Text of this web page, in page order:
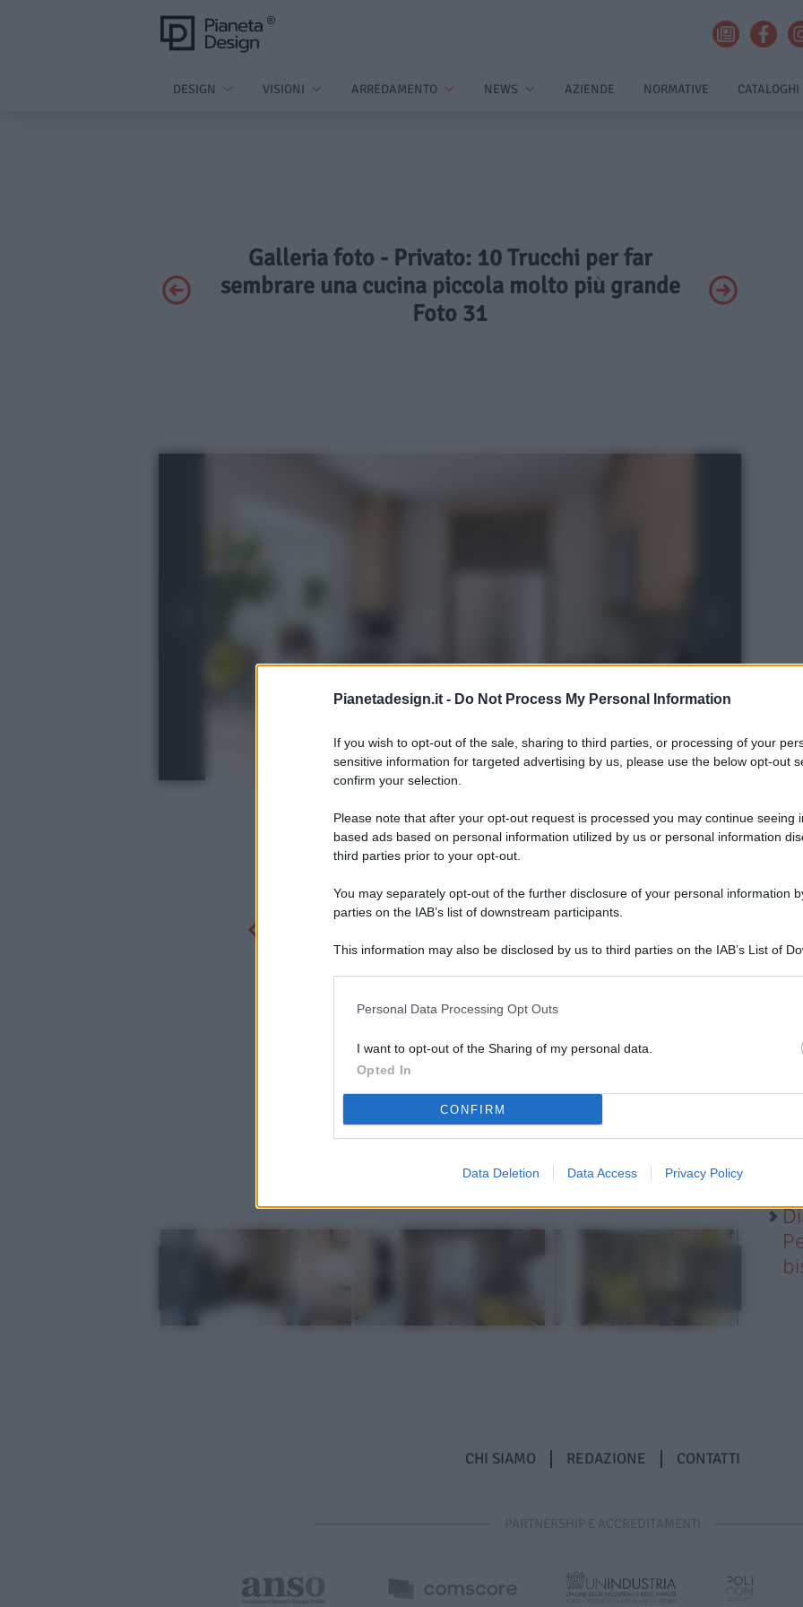
Pianetadesign.it - Do Not Process My Personal Information
If you wish to opt-out of the sale, sharing to third parties, or processing of your
sensitive information for targeted advertising by us, please use the below opt-out
confirm your selection.
Please note that after your opt-out request is processed you may continue seeing
based ads based on personal information utilized by us or personal information
third parties prior to your opt-out.
You may separately opt-out of the further disclosure of your personal information
parties on the IAB’s list of downstream participants.
This information may also be disclosed by us to third parties on the IAB’s List of
Personal Data Processing Opt Outs
I want to opt-out of the Sharing of my personal data.
Opted In
CONFIRM
Data Deletion Data Access Privacy Policy
DESIGN VISIONI ARREDAMENTO NEWS AZIENDE NORMATIVE CATALOGHI
Galleria foto - Privato: 10 Trucchi per far
sembrare una cucina piccola molto più grande
Foto 31
CHI SIAMO REDAZIONE CONTATTI
PARTNERSHIP E ACCREDITAMENTI